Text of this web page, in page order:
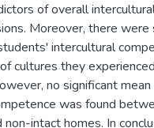
of overall
Moreover, there were
intercultural
cultures they
no significant
was found
intact homes. In